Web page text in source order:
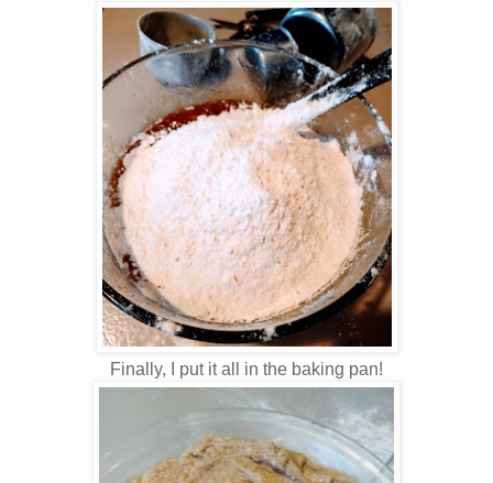
Finally, I put it all in the baking pan!